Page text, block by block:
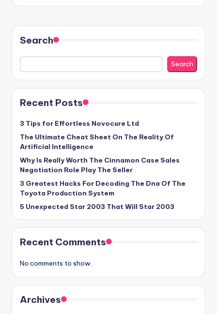
Search
Search
Recent Posts
3 Tips for Effortless Novocure Ltd
The Ultimate Cheat Sheet On The Reality Of
Artificial Intelligence
Why Is Really Worth The Cinnamon Case Sales
Negotiation Role Play The Seller
3 Greatest Hacks For Decoding The Dna Of The
Toyota Production System
5 Unexpected Star 2003 That Will Star 2003
Recent Comments
No comments to show.
Archives